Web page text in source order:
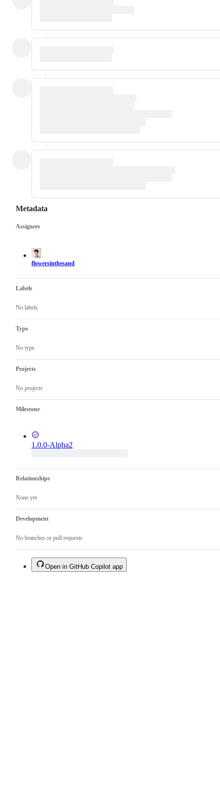
Metadata
Metadata
Assignees
flowersinthesand
Labels
No labels
Type
No type
Projects
No projects
Milestone
1.0.0-Alpha2
Relationships
None yet
Development
No branches or pull requests
Issue
actions
Open in GitHub Copilot app